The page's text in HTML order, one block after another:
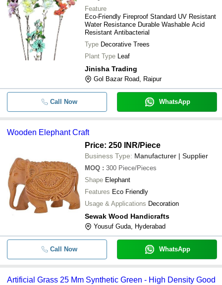
Craft Paper Painted Artificial Style
Shades For Home Decorative
- Handmade Artificial Craft Flowers
Wooden Elephant Craft
- - Artificial Bonsai Handicraft Tree
Feature
Eco-Friendly Fireproof Standard UV Resistant
Water Resistance Durable Washable Acid
Resistant Antibacterial
Type Decorative Trees
Plant Type Leaf
Jinisha Trading
Gol Bazar Road, Raipur
Call Now WhatsApp
Wooden Elephant Craft
Price: 250 INR/Piece
Business Type: Manufacturer | Supplier
MOQ : 300 Piece/Pieces
Shape Elephant
Features Eco Friendly
Usage & Applications Decoration
Sewak Wood Handicrafts
Yousuf Guda, Hyderabad
Call Now WhatsApp
Artificial Grass 25 Mm Synthetic Green - High Density Good